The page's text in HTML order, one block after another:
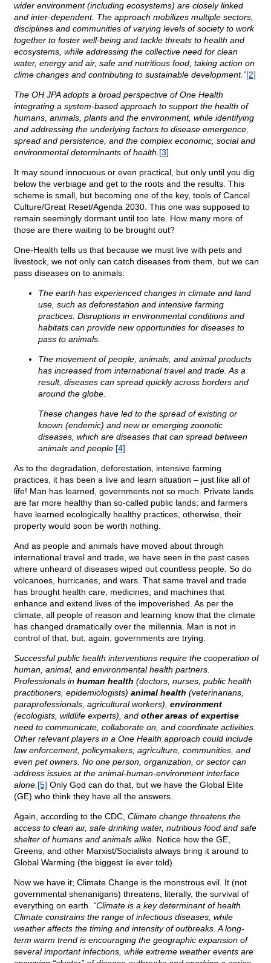
wider environment (including ecosystems) are closely linked
and inter-dependent. The approach mobilizes multiple sectors,
disciplines and communities of varying levels of society to work
together to foster well-being and tackle threats to health and
ecosystems, while addressing the collective need for clean
water, energy and air, safe and nutritious food, taking action on
clime changes and contributing to sustainable development.”[2]
The OH JPA adopts a broad perspective of One Health
integrating a system-based approach to support the health of
humans, animals, plants and the environment, while identifying
and addressing the underlying factors to disease emergence,
spread and persistence, and the complex economic, social and
environmental determinants of health. [3]
It may sound innocuous or even practical, but only until you dig
below the verbiage and get to the roots and the results. This
scheme is small, but becoming one of the key, tools of Cancel
Culture/Great Reset/Agenda 2030. This one was supposed to
remain seemingly dormant until too late. How many more of
those are there waiting to be brought out?
One-Health tells us that because we must live with pets and
livestock, we not only can catch diseases from them, but we can
pass diseases on to animals:
The earth has experienced changes in climate and land
use, such as deforestation and intensive farming
practices. Disruptions in environmental conditions and
habitats can provide new opportunities for diseases to
pass to animals.
The movement of people, animals, and animal products
has increased from international travel and trade. As a
result, diseases can spread quickly across borders and
around the globe.
These changes have led to the spread of existing or
known (endemic) and new or emerging zoonotic
diseases, which are diseases that can spread between
animals and people. [4]
As to the degradation, deforestation, intensive farming
practices, it has been a live and learn situation – just like all of
life! Man has learned, governments not so much. Private lands
are far more healthy than so-called public lands; and farmers
have learned ecologically healthy practices, otherwise, their
property would soon be worth nothing.
And as people and animals have moved about through
international travel and trade, we have seen in the past cases
where unheard of diseases wiped out countless people. So do
volcanoes, hurricanes, and wars. That same travel and trade
has brought health care, medicines, and machines that
enhance and extend lives of the impoverished. As per the
climate, all people of reason and learning know that the climate
has changed dramatically over the millennia. Man is not in
control of that, but, again, governments are trying.
Successful public health interventions require the cooperation of
human, animal, and environmental health partners.
Professionals in human health (doctors, nurses, public health
practitioners, epidemiologists) animal health (veterinarians,
paraprofessionals, agricultural workers), environment
(ecologists, wildlife experts), and other areas of expertise
need to communicate, collaborate on, and coordinate activities.
Other relevant players in a One Health approach could include
law enforcement, policymakers, agriculture, communities, and
even pet owners. No one person, organization, or sector can
address issues at the animal-human-environment interface
alone. [5] Only God can do that, but we have the Global Elite
(GE) who think they have all the answers.
Again, according to the CDC, Climate change threatens the
access to clean air, safe drinking water, nutritious food and safe
shelter of humans and animals alike. Notice how the GE,
Greens, and other Marxist/Socialists always bring it around to
Global Warming (the biggest lie ever told).
Now we have it; Climate Change is the monstrous evil. It (not
governmental shenanigans) threatens, literally, the survival of
everything on earth. “Climate is a key determinant of health.
Climate constrains the range of infectious diseases, while
weather affects the timing and intensity of outbreaks. A long-
term warm trend is encouraging the geographic expansion of
several important infections, while extreme weather events are